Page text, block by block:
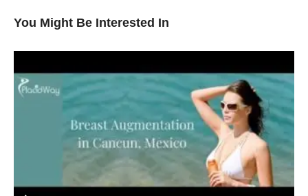
You Might Be Interested In